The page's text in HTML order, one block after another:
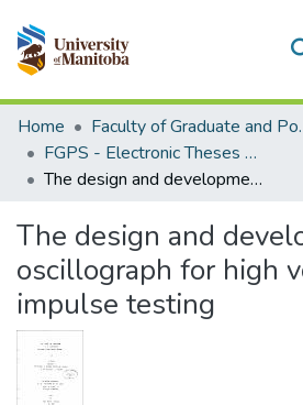
Communities & Collections
All of MSpace
Statistics
Home
Faculty of
FGPS - Electronic Theses and Practica
The design and development of an oscillograph for high voltage impulse testing
The design and
oscillograph for high
impulse testing